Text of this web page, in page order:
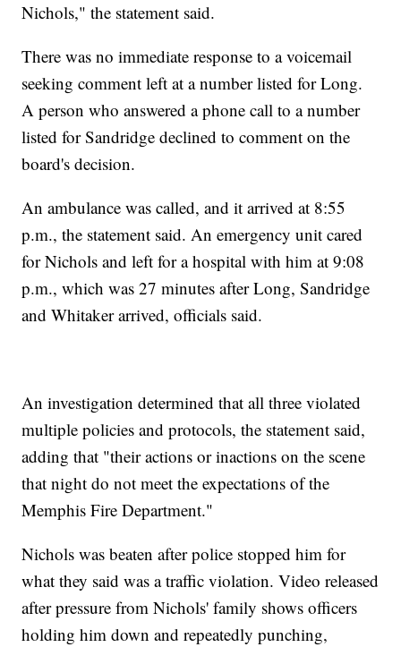
Nichols," the statement said.
There was no immediate response to a voicemail
seeking comment left at a number listed for Long.
A person who answered a phone call to a number
listed for Sandridge declined to comment on the
board's decision.
An ambulance was called, and it arrived at 8:55
p.m., the statement said. An emergency unit cared
for Nichols and left for a hospital with him at 9:08
p.m., which was 27 minutes after Long, Sandridge
and Whitaker arrived, officials said.
An investigation determined that all three violated
multiple policies and protocols, the statement said,
adding that "their actions or inactions on the scene
that night do not meet the expectations of the
Memphis Fire Department."
Nichols was beaten after police stopped him for
what they said was a traffic violation. Video released
after pressure from Nichols' family shows officers
holding him down and repeatedly punching,